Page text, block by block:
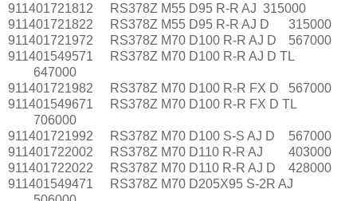
911401721812
RS378Z M55 D95 R-R AJ 315000
911401721822
RS378Z M55 D95 R-R AJ D
315000
911401721972
RS378Z M70 D100 R-R AJ D
567000
911401549571
RS378Z M70 D100 R-R AJ D TL
647000
911401721982
RS378Z M70 D100 R-R FX D
567000
911401549671
RS378Z M70 D100 R-R FX D TL
706000
911401721992
RS378Z M70 D100 S-S AJ D
567000
911401722002
RS378Z M70 D110 R-R AJ
403000
911401722022
RS378Z M70 D110 R-R AJ D
428000
911401549471
RS378Z M70 D205X95 S-2R AJ